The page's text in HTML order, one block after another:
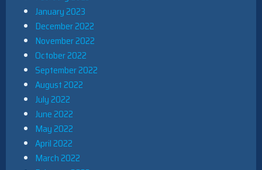
January 2023
December 2022
November 2022
October 2022
September 2022
August 2022
July 2022
June 2022
May 2022
April 2022
March 2022